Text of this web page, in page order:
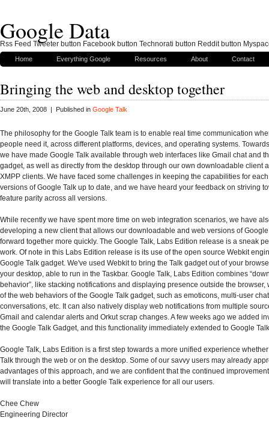
Google Data
Home Everything Google Resources About Contact
Bringing the web and desktop together
June 20th, 2008 | Published in Google Talk
The philosophy for the Google Talk team is to enable real time communication
people need it, across different platforms, devices, and operating systems.
we have made Google Talk available through web interfaces like Gmail chat and
gadget, as well as directly from the desktop through our own downloadable client
XMPP clients. We have faced some challenges in keeping the capabilities for
versions of Google Talk up to date, and we have heard your feedback on striving
feature parity across all versions.
While recently we have spent more time on web integration scenarios, we have
developing a new client that allows our downloadable and web versions of
forward together more quickly. The Google Talk, Labs Edition release is a sneak
work. Of note in this Labs Edition release is its use of the open source Webkit
Google Talk gadget. We've used Webkit to bring the Talk gadget out of your
your desktop, able to run in the Taskbar. Google Talk, Labs Edition combines
behavior”, like stacking notifications and displaying presence outside the browser,
of the web behaviors of the Google Talk gadget, such as emoticons, multi-user
conversations, etc. It can also natively display web notifications from multiple
Gmail and calendar alerts and Orkut scrap changes. A few weeks ago we added
the Google Talk Gadget, and this functionality immediately extended to Google
Google Talk, Labs Edition is a first step towards a more unified experience
Talk through the web or on the desktop. Some of our savvy users may already
advantages of this approach, and we are confident that the continued
will translate into a better Google Talk experience for all our users.
Chee Chew
Engineering Director
Rss Feed Tweeter button Facebook button Technorati button Reddit button